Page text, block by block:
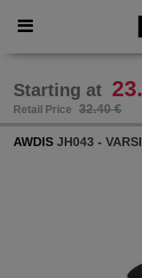
× Needen
Better prices
Starting at
Retail Price 32.40 €
AWDIS JH043 -